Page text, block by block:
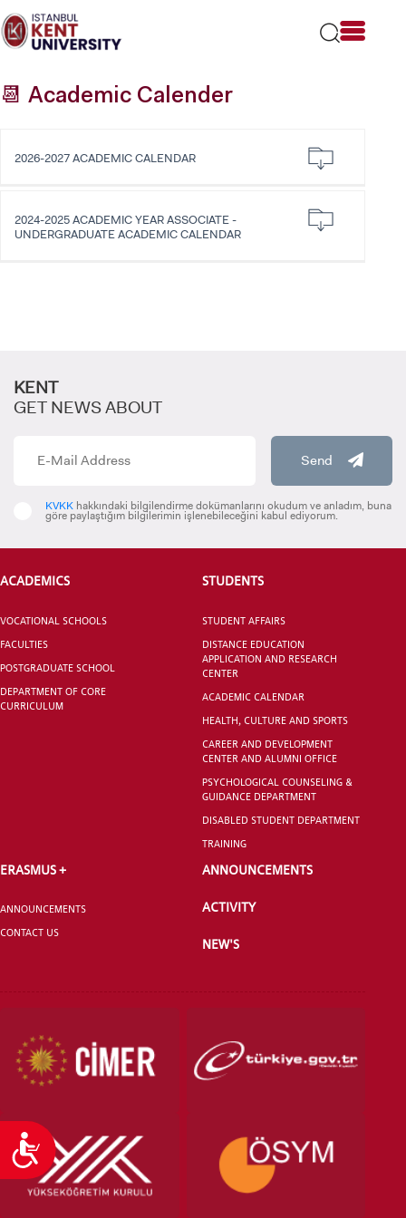
note:
This
an
Accessibility
CANDIDATE STUDENTS
INTERNATIONAL
UNDERGRADUATE STUDENT
📆 Academic Calender
2026-2027 ACADEMIC CALENDAR
2024-2025 ACADEMIC YEAR ASSOCIATE -
UNDERGRADUATE ACADEMIC CALENDAR
KENT
GET NEWS ABOUT
Send
KVKK hakkındaki bilgilendirme dokümanlarını okudum ve anladım, buna
göre paylaştığım bilgilerimin işlenebileceğini kabul ediyorum.
ACADEMICS
VOCATIONAL SCHOOLS
FACULTIES
POSTGRADUATE SCHOOL
DEPARTMENT OF CORE
CURRICULUM
STUDENTS
STUDENT AFFAIRS
DISTANCE EDUCATION
APPLICATION AND RESEARCH
CENTER
ACADEMIC CALENDAR
HEALTH, CULTURE AND SPORTS
CAREER AND DEVELOPMENT
CENTER AND ALUMNI OFFICE
PSYCHOLOGICAL COUNSELING &
GUIDANCE DEPARTMENT
DISABLED STUDENT DEPARTMENT
TRAINING
ERASMUS +
ANNOUNCEMENTS
CONTACT US
ANNOUNCEMENTS
ACTIVITY
NEW'S